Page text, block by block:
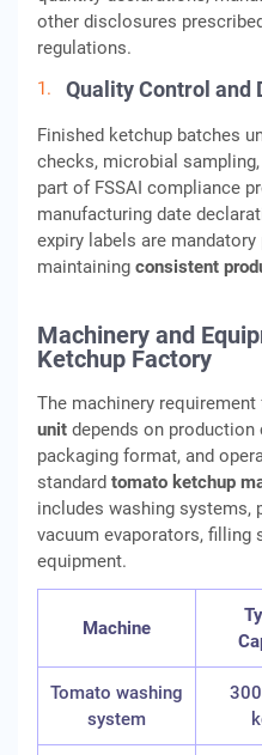
other disclosures
regulations.
Quality Control and
Finished ketchup batches
checks, microbial
part of FSSAI compliance
manufacturing date
expiry labels are
maintaining consistent
Machinery and
Ketchup Factory
The machinery requirement
unit depends on
packaging format, and
standard tomato ketchup
includes washing systems,
vacuum evaporators, filling
equipment.
Machine
Tomato washing
system